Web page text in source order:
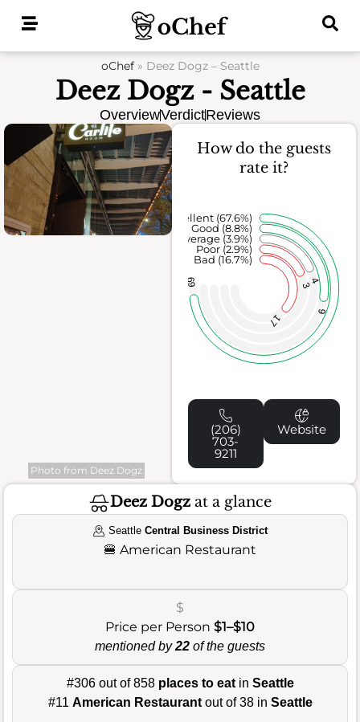
oChef» Deez Dogz – Seattle
Deez Dogz - Seattle
OverviewVerdictReviews
Photo from Deez Dogz
How do the guests
rate it?
17
34
9
69
Bad (16.7%)
Poor (2.9%)
Average (3.9%)
Good (8.8%)
Excellent (67.6%)
(206)
703-
9211
Website
Deez Dogz at a glance
SeattleCentral Business District
🍔 American Restaurant
$
Price per Person $1–$10
mentioned by22 of the guests
#306 out of 858 places to eatin Seattle
#11 American Restaurantout of 38 in Seattle